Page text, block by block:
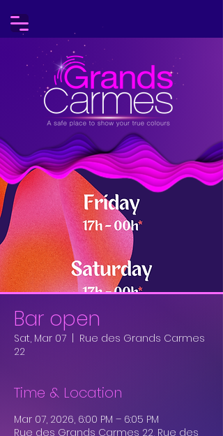
Bar open
Sat, Mar 07
Rue des Grands Carmes
22
Time & Location
Mar 07, 2026, 6:00 PM – 6:05 PM
Rue des Grands Carmes 22, Rue des